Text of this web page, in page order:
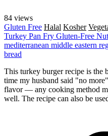
84 views
Gluten Free Halal Kosher
Turkey Pan Fry Gluten-Free
mediterranean middle eastern
bread
This turkey burger recipe is the
time my husband said "no
flavor — any cooking method
well. The recipe can also be